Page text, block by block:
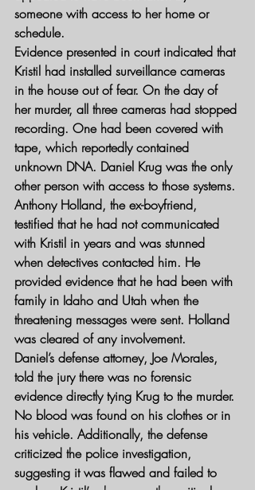
someone with access to her home or
schedule.
Evidence presented in court indicated that
Kristil had installed surveillance cameras
in the house out of fear. On the day of
her murder, all three cameras had stopped
recording. One had been covered with
tape, which reportedly contained
unknown DNA. Daniel Krug was the only
other person with access to those systems.
Anthony Holland, the ex-boyfriend,
testified that he had not communicated
with Kristil in years and was stunned
when detectives contacted him. He
provided evidence that he had been with
family in Idaho and Utah when the
threatening messages were sent. Holland
was cleared of any involvement.
Daniel’s defense attorney, Joe Morales,
told the jury there was no forensic
evidence directly tying Krug to the murder.
No blood was found on his clothes or in
his vehicle. Additionally, the defense
criticized the police investigation,
suggesting it was flawed and failed to